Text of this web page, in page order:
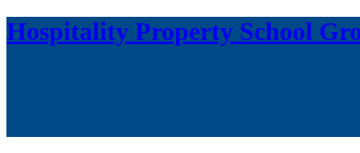
Hospitality Property School